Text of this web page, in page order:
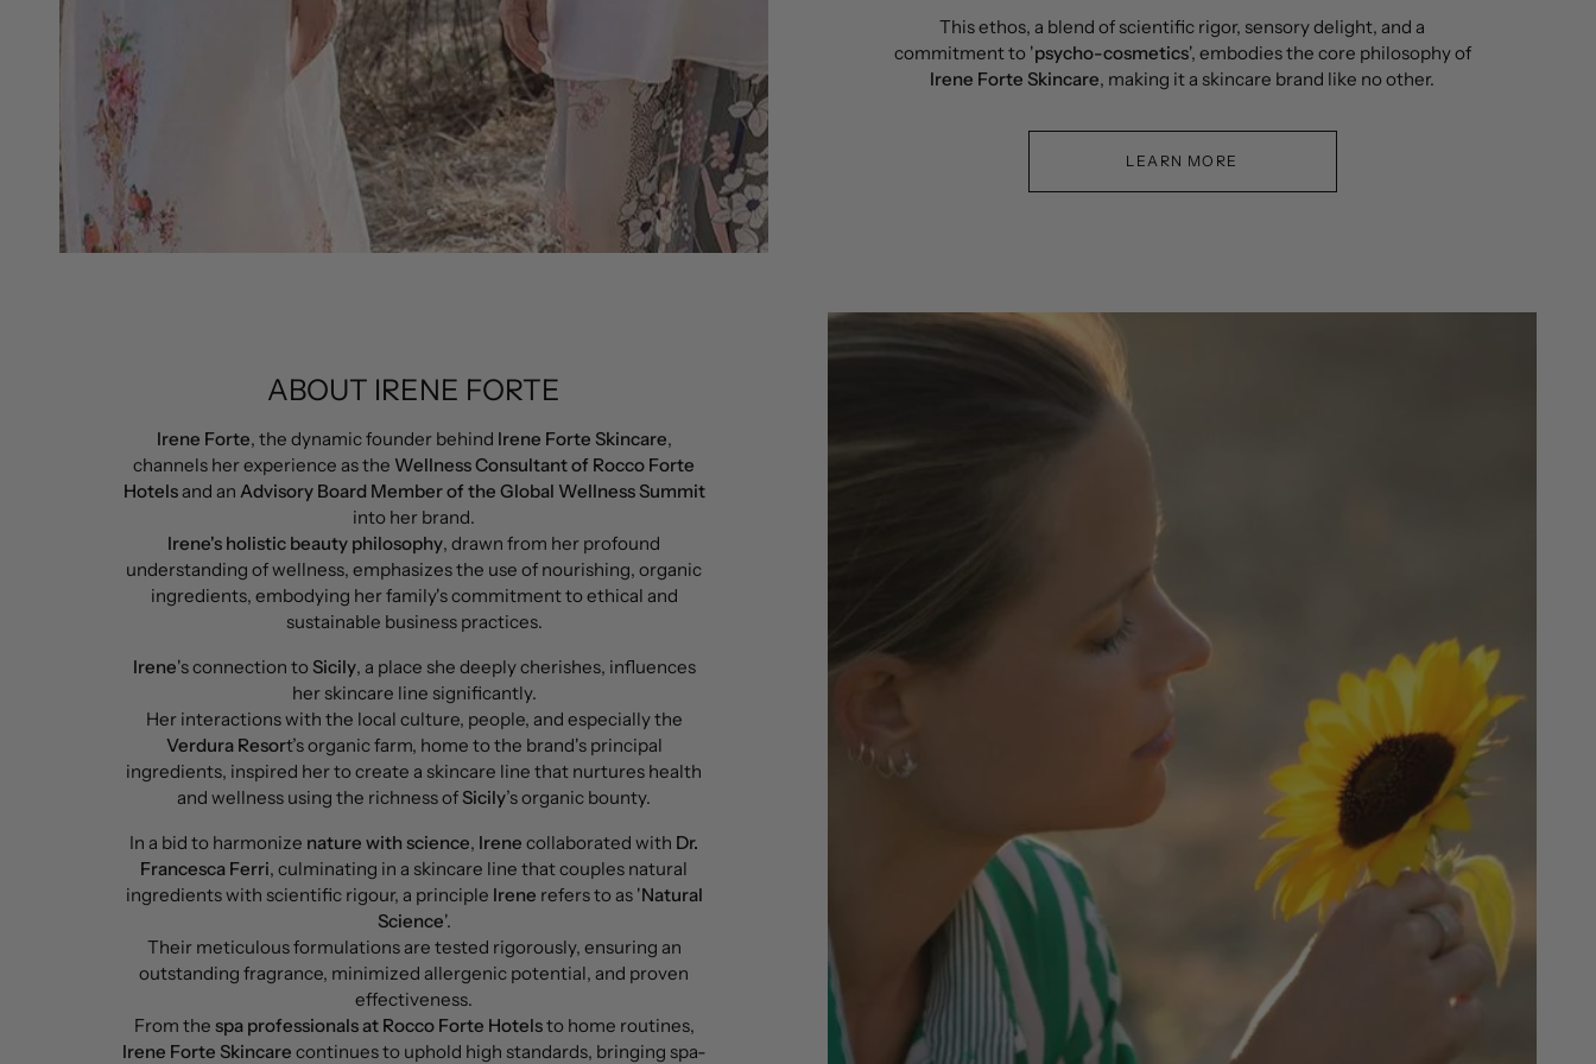
This ethos, a blend of scientific rigor, sensory delight, and a
commitment to 'psycho-cosmetics', embodies the core philosophy of
Irene Forte Skincare, making it a skincare brand like no other.
LEARN MORE
ABOUT IRENE FORTE
Irene Forte, the dynamic founder behind Irene Forte Skincare,
channels her experience as the Wellness Consultant of Rocco Forte
Hotelsand an Advisory Board Member of the Global Wellness Summit
into her brand.
Irene's holistic beauty philosophy, drawn from her profound
understanding of wellness, emphasizes the use of nourishing, organic
ingredients, embodying her family's commitment to ethical and
sustainable business practices.
Irene's connection to Sicily, a place she deeply cherishes, influences
her skincare line significantly.
Her interactions with the local culture, people, and especially the
Verdura Resort’s organic farm, home to the brand's principal
ingredients, inspired her to create a skincare line that nurtures health
and wellness using the richness of Sicily’s organic bounty.
In a bid to harmonize nature with science, Irene collaborated with Dr.
Francesca Ferri, culminating in a skincare line that couples natural
ingredients with scientific rigour, a principle Irene refers to as 'Natural
Science'.
Their meticulous formulations are tested rigorously, ensuring an
outstanding fragrance, minimized allergenic potential, and proven
effectiveness.
From the spa professionals at Rocco Forte Hotelsto home routines,
Irene Forte Skincare continues to uphold high standards, bringing spa-